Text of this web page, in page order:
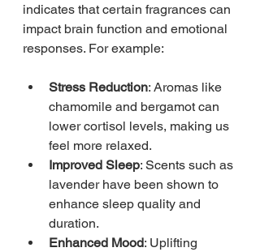
indicates that certain fragrances can
impact brain function and emotional
responses. For example:
Stress Reduction: Aromas like
chamomile and bergamot can
lower cortisol levels, making us
feel more relaxed.
Improved Sleep: Scents such as
lavender have been shown to
enhance sleep quality and
duration.
Enhanced Mood: Uplifting